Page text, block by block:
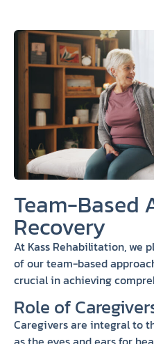
Team-Based
Recovery
At Kass Rehabilitation, we
of our team-based
crucial in achieving
Role of
Caregivers are integral to